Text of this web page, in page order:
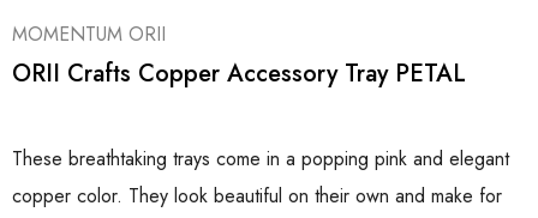
MOMENTUM ORII
ORII Crafts Copper Accessory Tray PETAL
These breathtaking trays come in a popping pink and elegant
copper color. They look beautiful on their own and make for